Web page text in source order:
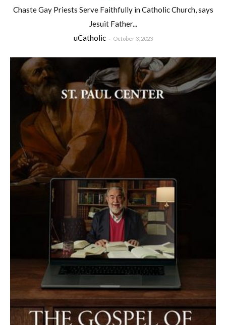
Chaste Gay Priests Serve Faithfully in Catholic Church, says
Jesuit Father...
uCatholic - October 3, 2023